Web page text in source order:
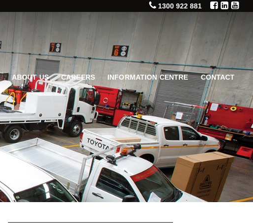
1300 922 881
ABOUT US CAREERS INFORMATION CENTRE CONTACT